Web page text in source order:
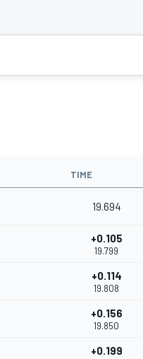
TIME
19.694
+0.105
19.799
+0.114
19.808
+0.156
19.850
+0.199